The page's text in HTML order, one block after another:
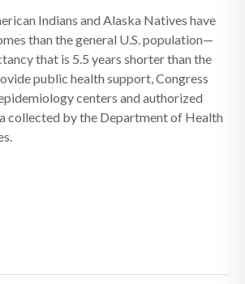
Indians and Alaska Natives have
than the general U.S. population—
that is 5.5 years shorter than the
public health support, Congress
centers and authorized
collected by the Department of Health